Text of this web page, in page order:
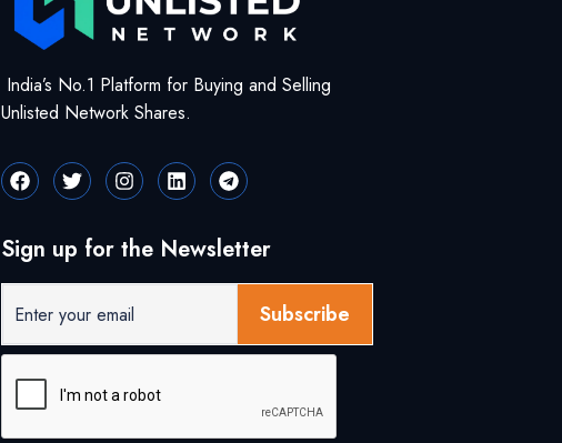
India’s No.1 Platform for Buying and Selling
Unlisted Network Shares.
Sign up for the Newsletter
Subscribe